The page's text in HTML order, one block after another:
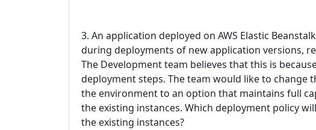
3. An application deployed on AWS Elastic
during deployments of new application versions,
The Development team believes that this is
deployment steps. The team would like to
the environment to an option that maintains full
the existing instances. Which deployment policy
the existing instances?